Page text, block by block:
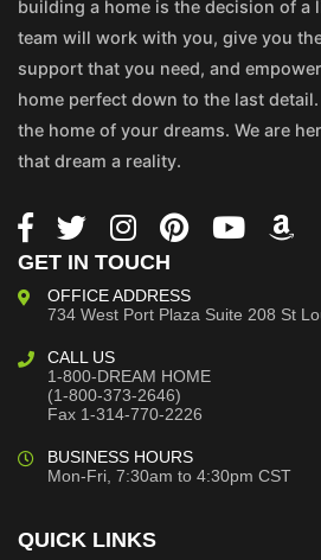
building a home is the decision of a
team will work with you, give you
support that you need, and
home perfect down to the last
the home of your dreams. We are
that dream a reality.
GET IN TOUCH
OFFICE ADDRESS
734 West Port Plaza Suite 208 St
CALL US
1-800-DREAM HOME
(1-800-373-2646)
Fax 1-314-770-2226
BUSINESS HOURS
Mon-Fri, 7:30am to 4:30pm CST
QUICK LINKS